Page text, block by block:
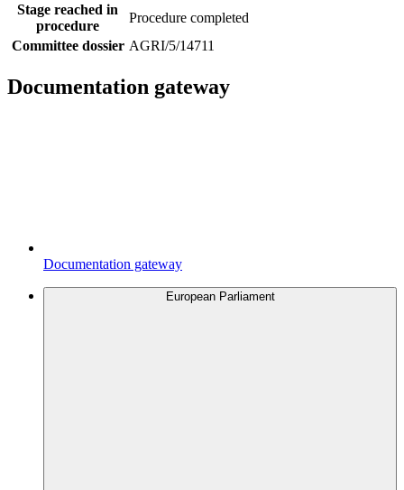
Stage reached in
procedure
Procedure completed
Committee dossier AGRI/5/14711
Documentation gateway
Documentation gateway
European Parliament